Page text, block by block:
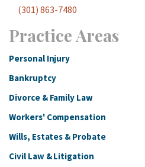
(301) 863-7480
Practice Areas
Personal Injury
Bankruptcy
Divorce & Family Law
Workers' Compensation
Wills, Estates & Probate
Civil Law & Litigation